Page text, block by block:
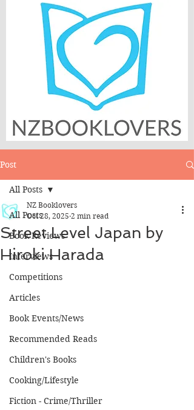
Post
All Posts
Book Reviews
Interviews
Competitions
Articles
Book Events/News
Recommended Reads
Children's Books
Cooking/Lifestyle
Fiction - Crime/Thriller
All Posts
Street Level Japan by
Hiroki Harada
NZ Booklovers
Oct 28, 2025 2 min read